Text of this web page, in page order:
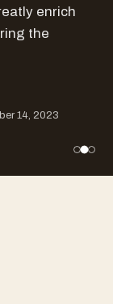
enrich
the
14, 2023